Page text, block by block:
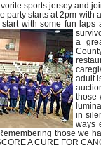
sports jersey and
party starts at 2pm with
with some fun
a
adult
those
in
ways
those we
A CURE FOR